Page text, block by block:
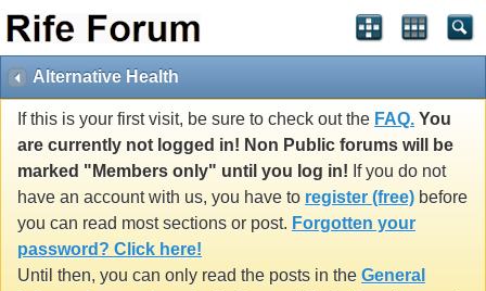
Alternative Health
If this is your first visit, be sure to check out the FAQ. You
are currently not logged in! Non Public forums will be
marked "Members only" until you log in! If you do not
have an account with us, you have to register (free) before
you can read most sections or post. Forgotten your
password? Click here!
Until then, you can only read the posts in the General